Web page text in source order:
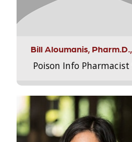
Bill Aloumanis,
Poison Info Pharmacist